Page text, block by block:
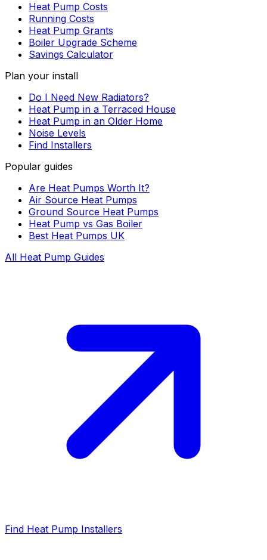
Heat Pump Costs
Running Costs
Heat Pump Grants
Boiler Upgrade Scheme
Savings Calculator
Plan your install
Do I Need New Radiators?
Heat Pump in a Terraced House
Heat Pump in an Older Home
Noise Levels
Find Installers
Popular guides
Are Heat Pumps Worth It?
Air Source Heat Pumps
Ground Source Heat Pumps
Heat Pump vs Gas Boiler
Best Heat Pumps UK
All Heat Pump Guides
Find Heat Pump Installers